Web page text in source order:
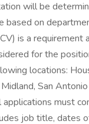
will be
based on
is a requirement
for the
locations:
San
must
job title, dates